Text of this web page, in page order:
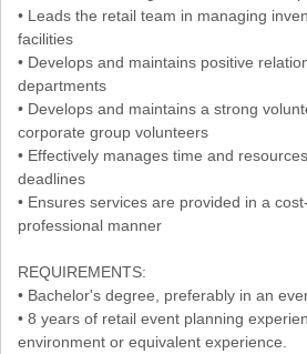
• Leads the retail team in managing
facilities
• Develops and maintains positive
departments
• Develops and maintains a strong
corporate group volunteers
• Effectively manages time and
deadlines
• Ensures services are provided in a
professional manner
REQUIREMENTS:
• Bachelor's degree, preferably in an
• 8 years of retail event planning
environment or equivalent experience.